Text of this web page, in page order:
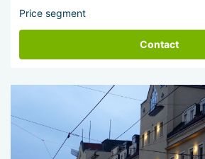
Price segment
Contact